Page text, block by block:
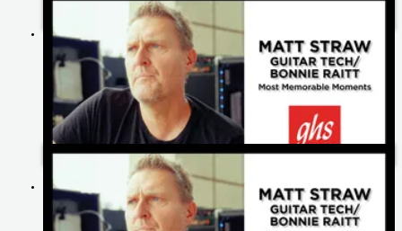
Celebrating 60 Years of GHS Strings: Heartfelt Messages from
Our Artists
Matt Straw's Most Memorable Moments | Bonnie Raitt